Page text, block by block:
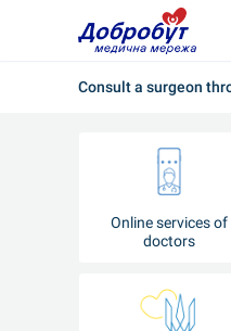
Consult a surgeon
Online services of
doctors